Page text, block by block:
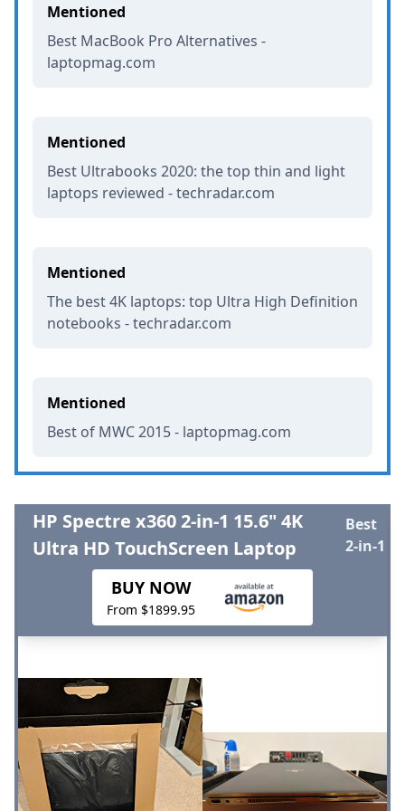
Mentioned
Best MacBook Pro Alternatives -
laptopmag.com
Mentioned
Best Ultrabooks 2020: the top thin and light
laptops reviewed - techradar.com
Mentioned
The best 4K laptops: top Ultra High Definition
notebooks - techradar.com
Mentioned
Best of MWC 2015 - laptopmag.com
HP Spectre x360 2-in-1 15.6" 4K
Ultra HD TouchScreen Laptop
Best
2-in-1
BUY NOW
From $1899.95